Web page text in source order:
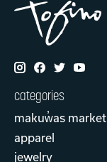
categories
makuw̓as market
apparel
jewelry